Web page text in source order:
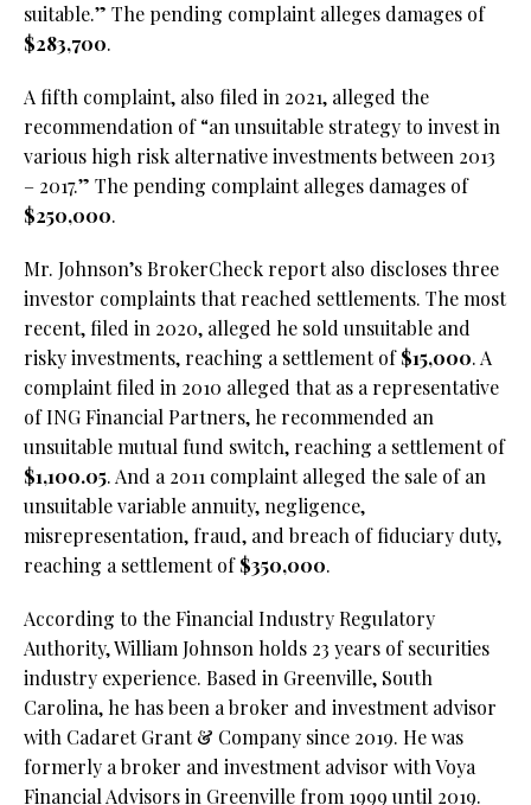
suitable.” The pending complaint alleges damages of
$283,700.
A fifth complaint, also filed in 2021, alleged the
recommendation of “an unsuitable strategy to invest in
various high risk alternative investments between 2013
– 2017.” The pending complaint alleges damages of
$250,000.
Mr. Johnson’s BrokerCheck report also discloses three
investor complaints that reached settlements. The most
recent, filed in 2020, alleged he sold unsuitable and
risky investments, reaching a settlement of$15,000. A
complaint filed in 2010 alleged that as a representative
of ING Financial Partners, he recommended an
unsuitable mutual fund switch, reaching a settlement of
$1,100.05. And a 2011 complaint alleged the sale of an
unsuitable variable annuity, negligence,
misrepresentation, fraud, and breach of fiduciary duty,
reaching a settlement of$350,000.
According to the Financial Industry Regulatory
Authority, William Johnson holds 23 years of securities
industry experience. Based in Greenville, South
Carolina, he has been a broker and investment advisor
with Cadaret Grant & Company since 2019. He was
formerly a broker and investment advisor with Voya
Financial Advisors in Greenville from 1999 until 2019.